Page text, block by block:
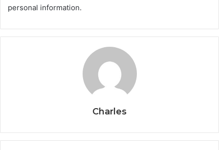
personal information.
Charles